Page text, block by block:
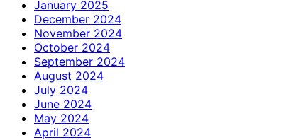
January 2025
December 2024
November 2024
October 2024
September 2024
August 2024
July 2024
June 2024
May 2024
April 2024